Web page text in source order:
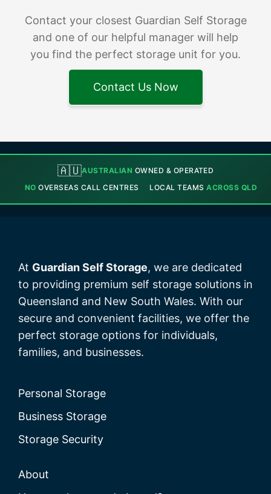
Contact your closest Guardian Self Storage
and one of our helpful manager will help
you find the perfect storage unit for you.
Contact Us Now
🇦🇺AUSTRALIAN OWNED & OPERATED
NO OVERSEAS CALL CENTRES LOCAL TEAMSACROSS QLD
At Guardian Self Storage, we are dedicated
to providing premium self storage solutions in
Queensland and New South Wales. With our
secure and convenient facilities, we offer the
perfect storage options for individuals,
families, and businesses.
Personal Storage
Business Storage
Storage Security
About